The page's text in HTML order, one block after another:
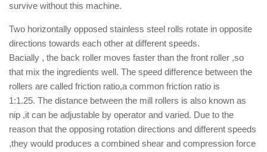
survive without this machine.
Two horizontally opposed stainless steel rolls rotate in opposite
directions towards each other at different speeds.
Bacially , the back roller moves faster than the front roller ,so
that mix the ingredients well. The speed difference between the
rollers are called friction ratio,a common friction ratio is
1:1.25. The distance between the mill rollers is also known as
nip ,it can be adjustable by operator and varied. Due to the
reason that the opposing rotation directions and different speeds
,they would produces a combined shear and compression force